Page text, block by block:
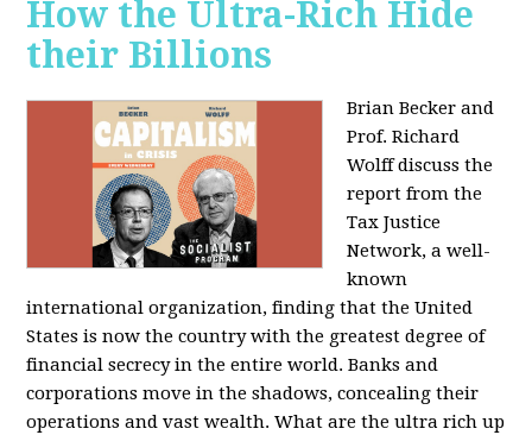
How the Ultra-Rich Hide
their Billions
Brian Becker and
Prof. Richard
Wolff discuss the
report from the
Tax Justice
Network, a well-
known
international organization, finding that the United
States is now the country with the greatest degree of
financial secrecy in the entire world. Banks and
corporations move in the shadows, concealing their
operations and vast wealth. What are the ultra rich up